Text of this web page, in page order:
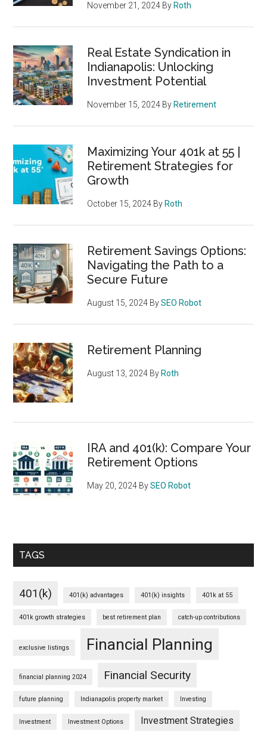
November 21, 2024 By Roth
Real Estate Syndication in
Indianapolis: Unlocking
Investment Potential
November 15, 2024 By Retirement
Maximizing Your 401k at 55 |
Retirement Strategies for
Growth
October 15, 2024 By Roth
Retirement Savings Options:
Navigating the Path to a
Secure Future
August 15, 2024 BySEO Robot
Retirement Planning
August 13, 2024 By Roth
IRA and 401(k): Compare Your
Retirement Options
May 20, 2024 BySEO Robot
TAGS
401(k) 401(k) advantages 401(k) insights 401k at 55
401k growth strategies best retirement plan catch-up contributions
exclusive listings Financial Planning
financial planning 2024 Financial Security
future planning Indianapolis property market Investing
Investment Investment Options Investment Strategies